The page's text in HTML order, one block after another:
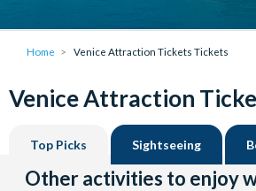
Home Venice Attraction Tickets Tickets
Venice Attraction
Top Picks Sightseeing
Other activities to enjoy